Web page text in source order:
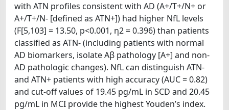
with ATN profiles consistent with AD (A+/T+/N+ or
A+/T+/N‐ [defined as ATN+]) had higher NfL levels
(F[5,103] = 13.50, p<0.001, η2 = 0.396) than patients
classified as ATN‐ (including patients with normal
AD biomarkers, isolate Aβ pathology [A+] and non‐
AD pathologic changes). NfL can distinguish ATN‐
and ATN+ patients with high accuracy (AUC = 0.82)
and cut‐off values of 19.45 pg/mL in SCD and 20.45
pg/mL in MCI provide the highest Youden’s index.